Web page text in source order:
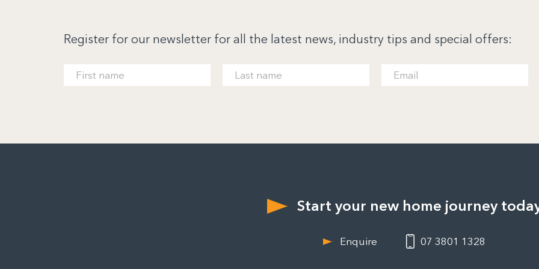
Register for our newsletter for all the latest news, industry tips and special offers:
Start your new home journey
Enquire 07 3801 1328